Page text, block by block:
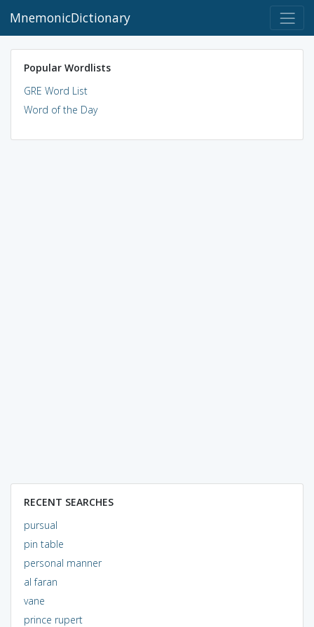
MnemonicDictionary
Popular Wordlists
GRE Word List
Word of the Day
RECENT SEARCHES
pursual
pin table
personal manner
al faran
vane
prince rupert